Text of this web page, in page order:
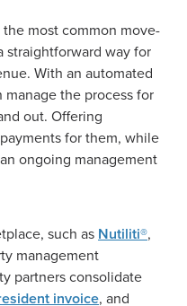
most common move-
straightforward way for
With an automated
the process for
out. Offering
for them, while
ongoing management
such as Nutiliti®,
management
partners consolidate
invoice, and